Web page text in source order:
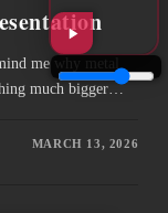
me why metal
much bigger…
MARCH 13, 2026